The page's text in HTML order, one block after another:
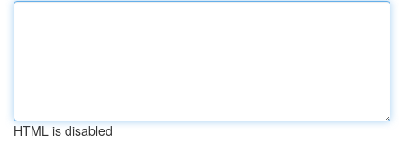
HTML is disabled